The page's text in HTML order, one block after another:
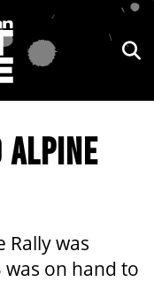
ALPINE
Rally was
was on hand to